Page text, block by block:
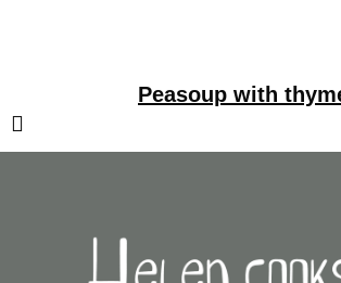
Peasoup with